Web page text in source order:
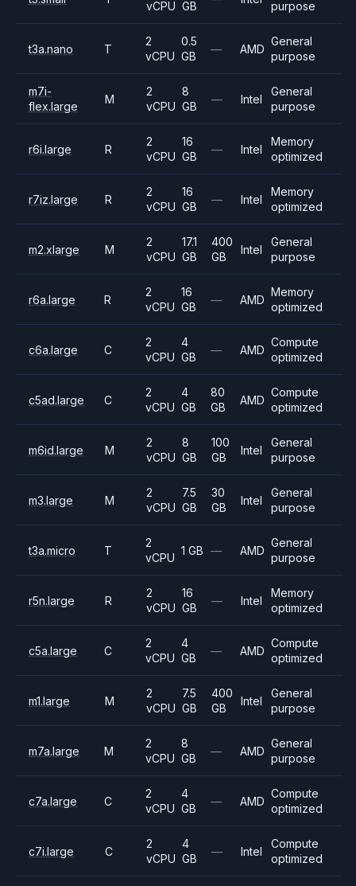
vCPU GB purpose
t3a.nano T
2
vCPU
0.5
GB
— AMD
General
purpose
m7i-
flex.large
M
2
vCPU
8
GB
— Intel
General
purpose
r6i.large R
2
vCPU
16
GB
— Intel
Memory
optimized
r7iz.large R
2
vCPU
16
GB
— Intel
Memory
optimized
m2.xlarge M
2
vCPU
17.1
GB
400
GB
Intel
General
purpose
r6a.large R
2
vCPU
16
GB
— AMD
Memory
optimized
c6a.large C
2
vCPU
4
GB
— AMD
Compute
optimized
c5ad.large C
2
vCPU
4
GB
80
GB
AMD
Compute
optimized
m6id.large M
2
vCPU
8
GB
100
GB
Intel
General
purpose
m3.large M
2
vCPU
7.5
GB
30
GB
Intel
General
purpose
t3a.micro T
2
vCPU
1 GB — AMD
General
purpose
r5n.large R
2
vCPU
16
GB
— Intel
Memory
optimized
c5a.large C
2
vCPU
4
GB
— AMD
Compute
optimized
m1.large M
2
vCPU
7.5
GB
400
GB
Intel
General
purpose
m7a.large M
2
vCPU
8
GB
— AMD
General
purpose
c7a.large C
2
vCPU
4
GB
— AMD
Compute
optimized
c7i.large C
2
vCPU
4
GB
— Intel
Compute
optimized